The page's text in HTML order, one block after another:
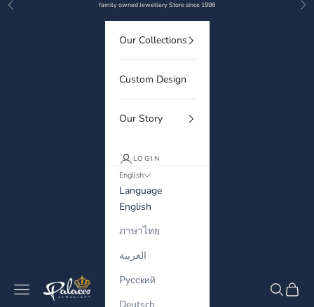
Skip to content
Previous family owned Jewellery Store since 1998
Palaces Jewellery
Navigation menu Search
Cart
Our Collections
Custom Design
Our Story
LOGIN
English
Language
English
ภาษาไทย
العربية
Русский